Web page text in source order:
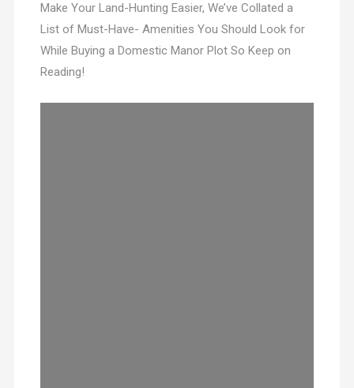
Make Your Land-Hunting Easier, We’ve Collated a
List of Must-Have- Amenities You Should Look for
While Buying a Domestic Manor Plot So Keep on
Reading!